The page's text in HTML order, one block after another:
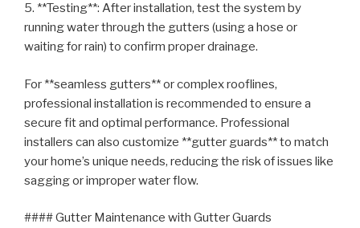
5. **Testing**: After installation, test the system by
running water through the gutters (using a hose or
waiting for rain) to confirm proper drainage.
For **seamless gutters** or complex rooflines,
professional installation is recommended to ensure a
secure fit and optimal performance. Professional
installers can also customize **gutter guards** to match
your home’s unique needs, reducing the risk of issues like
sagging or improper water flow.
#### Gutter Maintenance with Gutter Guards